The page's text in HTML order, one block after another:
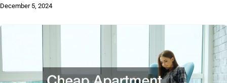
December 5, 2024